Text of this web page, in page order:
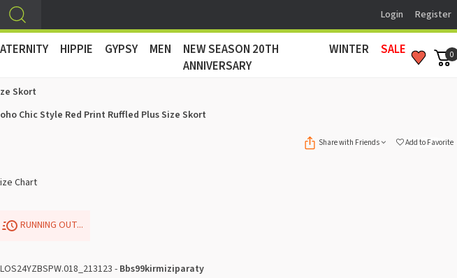
Login Register
HIPPIE GYPSY MEN
NEW SEASON 20TH
ANNIVERSARY
WINTER SALE 0
Skort
Chic Style Red Print Ruffled Plus Size Skort
Share with Friends Add to Favorite
Chart
RUNNING OUT...
-Bbs99kirmiziparaty